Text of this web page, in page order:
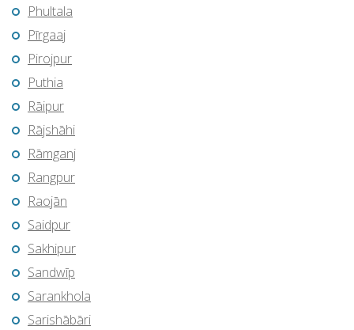
Phultala
Pīrgaaj
Pirojpur
Puthia
Rāipur
Rājshāhi
Rāmganj
Rangpur
Raojān
Saidpur
Sakhipur
Sandwīp
Sarankhola
Sarishābāri